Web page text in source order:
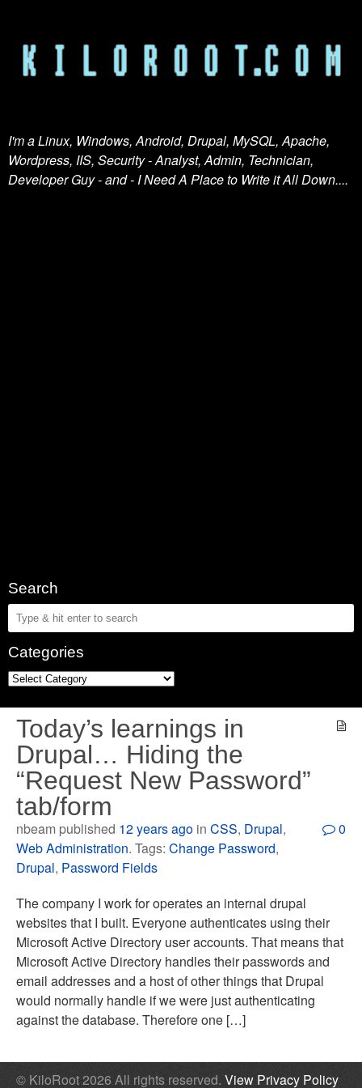
I'm a Linux, Windows, Android, Drupal, MySQL, Apache,
Wordpress, IIS, Security - Analyst, Admin, Technician,
Developer Guy - and - I Need A Place to Write it All Down....
Search
Categories
Today’s learnings in
Drupal… Hiding the
“Request New Password”
tab/form
nbeam published 12 years ago inCSS, Drupal,
Web Administration. Tags:Change Password,
Drupal, Password Fields
0
The company I work for operates an internal drupal
websites that I built. Everyone authenticates using their
Microsoft Active Directory user accounts. That means that
Microsoft Active Directory handles their passwords and
email addresses and a host of other things that Drupal
would normally handle if we were just authenticating
against the database. Therefore one […]
© KiloRoot 2026 All rights reserved. View Privacy Policy